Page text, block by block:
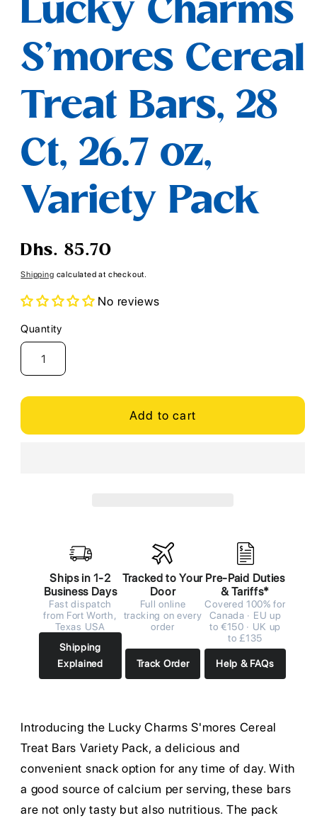
modal
Lucky Charms
S'mores Cereal
Treat Bars, 28
Ct, 26.7 oz,
Variety Pack
Regular
Dhs. 85.70
Shipping calculated at checkout.
No reviews
Quantity
Quantity
Add to cart
Ships in 1-2
Business Days
Fast dispatch
from Fort Worth,
Texas USA
Shipping
Explained
Tracked to Your
Door
Full online
tracking on every
order
Track Order
Pre-Paid Duties
& Tariffs*
Covered 100% for
Canada · EU up
to €150 · UK up
to £135
Help & FAQs
Introducing the Lucky Charms S'mores Cereal
Treat Bars Variety Pack, a delicious and
convenient snack option for any time of day. With
a good source of calcium per serving, these bars
are not only tasty but also nutritious. The pack